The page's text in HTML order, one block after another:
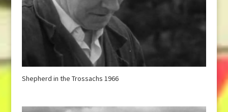
Shepherd in the Trossachs 1966